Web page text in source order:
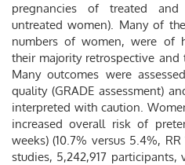
pregnancies of treated and
untreated women). Many of
numbers of women, were of
their majority retrospective
Many outcomes were
quality (GRADE assessment)
interpreted with caution.
increased overall risk of
weeks) (10.7% versus 5.4%,
studies, 5,242,917 participants,